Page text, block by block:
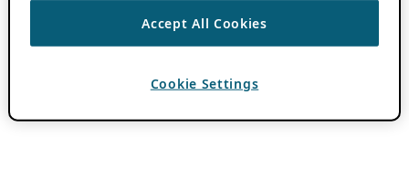
Accept All Cookies
Cookie Settings